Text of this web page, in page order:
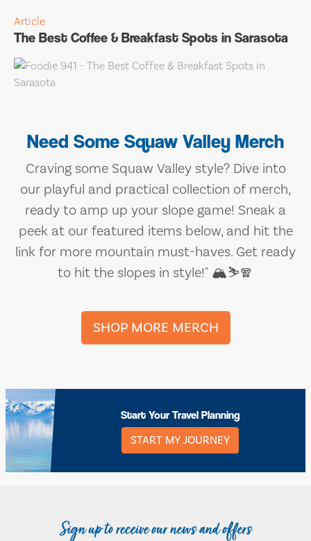
Article
The Best Coffee & Breakfast Spots in Sarasota
Need Some Squaw Valley Merch
Craving some Squaw Valley style? Dive into
our playful and practical collection of merch,
ready to amp up your slope game! Sneak a
peek at our featured items below, and hit the
link for more mountain must-haves. Get ready
to hit the slopes in style!" 🏔️⛷️🧣
SHOP MORE MERCH
Start Your Travel Planning
START MY JOURNEY
Sign up to receive our news and offers